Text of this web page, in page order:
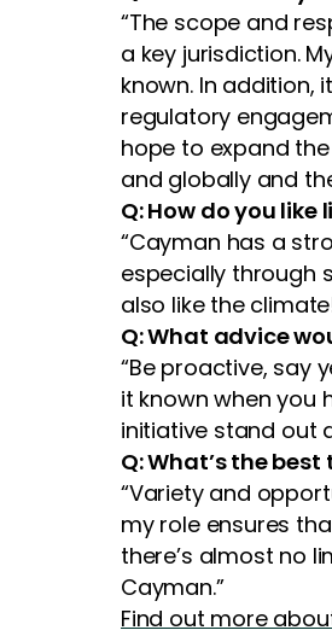
“The scope and
a key jurisdiction.
known. In
regulatory
hope to expand
and globally and
Q: How do you
“Cayman has a
especially through
also like the
Q: What advice
“Be proactive, say
it known when you
initiative stand out
Q: What’s the
“Variety and
my role ensures
there’s almost no
Cayman.”
Find out more